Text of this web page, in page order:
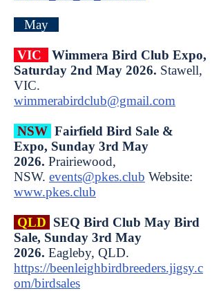
May
VIC
Wimmera Bird Club Expo,
Saturday 2nd May 2026. Stawell,
VIC.
wimmerabirdclub@gmail.com
NSW Fairfield Bird Sale &
Expo, Sunday 3rd May
2026. Prairiewood,
NSW. events@pkes.club Website:
www.pkes.club
QLD SEQ Bird Club May Bird
Sale, Sunday 3rd May
2026. Eagleby, QLD.
https://beenleighbirdbreeders.jigsy.c
om/birdsales